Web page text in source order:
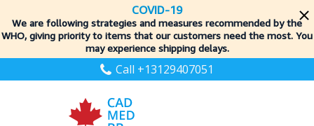
COVID-19
We are following strategies and measures recommended by the
WHO, giving priority to items that our customers need the most. You
may experience shipping delays.
Call +13129407051